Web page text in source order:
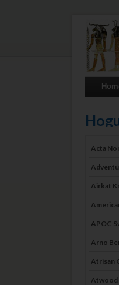
Acta
Airkat
APOC
Arno
Atrisan
Atwood